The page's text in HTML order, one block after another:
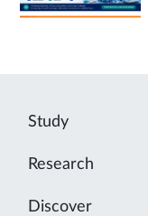
Study
Research
Discover